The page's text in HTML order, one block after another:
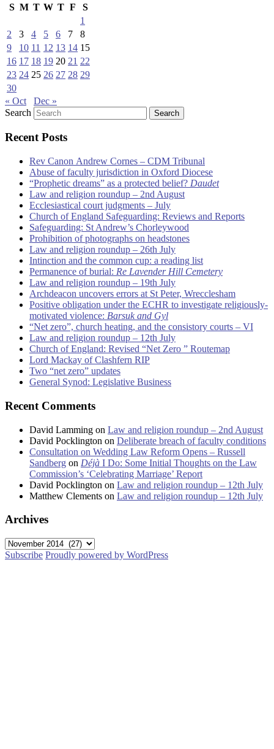
S M T W T F
S
1
2
3 4 5 6 7
8
9
10 11 12 13 14 15
16 17 18 19 20 21 22
23 24 25 26 27 28 29
30
« Oct
Dec »
Search
Recent Posts
Rev Canon Andrew Cornes – CDM Tribunal
Abuse of faculty jurisdiction in Oxford Diocese
“Prophetic dreams” as a protected belief? Daudet
Law and religion roundup – 2nd August
Ecclesiastical court judgments – July
Church of England Safeguarding: Reviews and Reports
Safeguarding: St Andrew’s Chorleywood
Prohibition of photographs on headstones
Law and religion roundup – 26th July
Intinction and the common cup: a reading list
Permanence of burial: Re Lavender Hill Cemetery
Law and religion roundup – 19th July
Archdeacon uncovers errors at St Peter, Wrecclesham
Positive obligation under the ECHR to investigate religiously-
motivated violence: Barsuk and Gyl
“Net zero”, church heating, and the consistory courts – VI
Law and religion roundup – 12th July
Church of England: Revised “Net Zero ” Routemap
Lord Mackay of Clashfern RIP
Two “net zero” updates
General Synod: Legislative Business
Recent Comments
David Lamming on Law and religion roundup – 2nd August
David Pocklington on Deliberate breach of faculty conditions
Consultation on Wedding Law Reform Opens – Russell
Sandberg on Déjà I Do: Some Initial Thoughts on the Law
Commission’s ‘Celebrating Marriage’ Report
David Pocklington on Law and religion roundup – 12th July
Matthew Clements on Law and religion roundup – 12th July
Archives
Archives
Subscribe Proudly powered by WordPress